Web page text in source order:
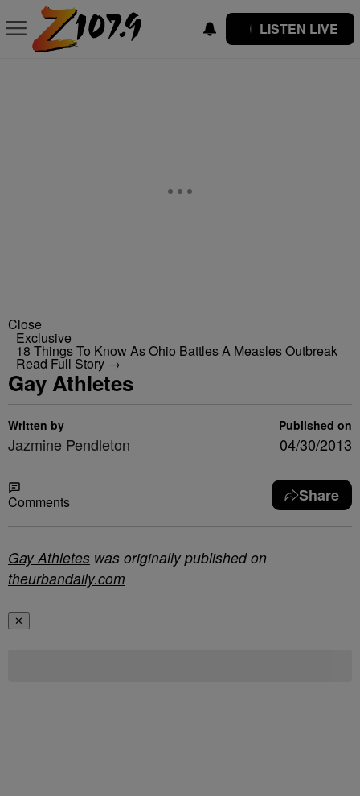
LISTEN LIVE
Close
Exclusive
18 Things To Know As Ohio Battles A Measles Outbreak
Read Full Story →
Gay Athletes
Written by
Jazmine Pendleton
Published on
04/30/2013
Comments Share
Gay Athletes was originally published on
theurbandaily.com
✕